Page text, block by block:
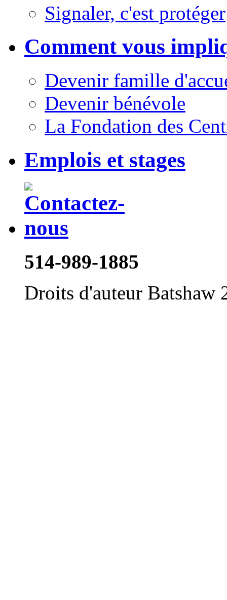
Signaler, c'est protéger
Comment vous
Devenir famille
Devenir bénévole
La Fondation des
Emplois et stages
514-989-1885
Droits d'auteur Batshaw